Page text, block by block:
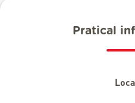
Pratical